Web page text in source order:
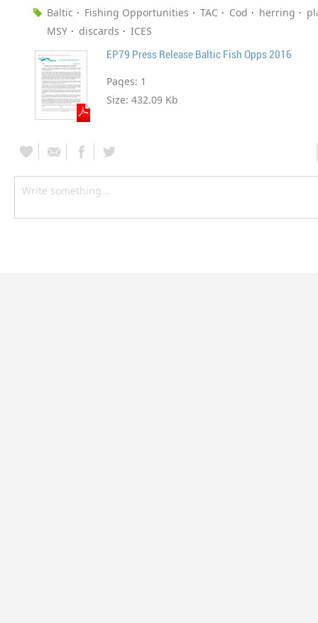
Baltic
Fishing Opportunities TAC Cod herring
MSY
discards ICES
EP79 Press Release Baltic Fish Opps 2016
Pages: 1
Size: 432.09 Kb